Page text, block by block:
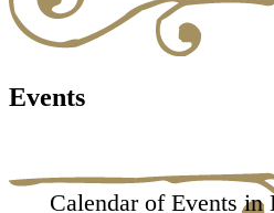
Events
Calendar of Events in